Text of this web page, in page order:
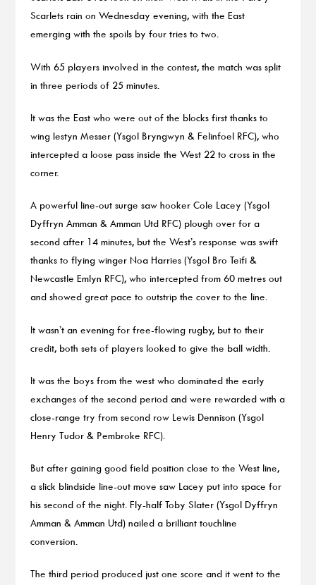
Scarlets rain on Wednesday evening, with the East
emerging with the spoils by four tries to two.
With 65 players involved in the contest, the match was split
in three periods of 25 minutes.
It was the East who were out of the blocks first thanks to
wing Iestyn Messer (Ysgol Bryngwyn & Felinfoel RFC), who
intercepted a loose pass inside the West 22 to cross in the
corner.
A powerful line-out surge saw hooker Cole Lacey (Ysgol
Dyffryn Amman & Amman Utd RFC) plough over for a
second after 14 minutes, but the West’s response was swift
thanks to flying winger Noa Harries (Ysgol Bro Teifi &
Newcastle Emlyn RFC), who intercepted from 60 metres out
and showed great pace to outstrip the cover to the line.
It wasn’t an evening for free-flowing rugby, but to their
credit, both sets of players looked to give the ball width.
It was the boys from the west who dominated the early
exchanges of the second period and were rewarded with a
close-range try from second row Lewis Dennison (Ysgol
Henry Tudor & Pembroke RFC).
But after gaining good field position close to the West line,
a slick blindside line-out move saw Lacey put into space for
his second of the night. Fly-half Toby Slater (Ysgol Dyffryn
Amman & Amman Utd) nailed a brilliant touchline
conversion.
The third period produced just one score and it went to the